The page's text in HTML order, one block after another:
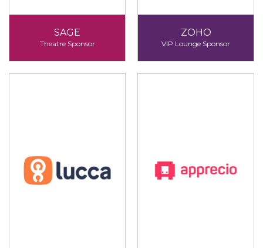
SAGE
Theatre Sponsor
ZOHO
VIP Lounge Sponsor